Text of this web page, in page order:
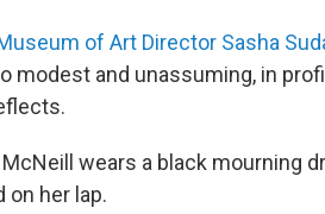
of Art Director Sasha
modest and unassuming, in
wears a black mourning
on her lap.